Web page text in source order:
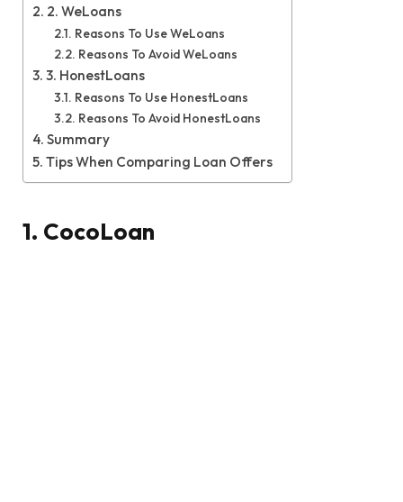
2. WeLoans
Reasons To Use WeLoans
Reasons To Avoid WeLoans
3. HonestLoans
Reasons To Use HonestLoans
Reasons To Avoid HonestLoans
Summary
Tips When Comparing Loan Offers
1. CocoLoan